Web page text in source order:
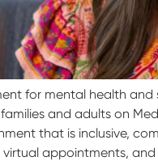
Behavioral Health
for mental health and
and adults on
that is inclusive,
virtual appointments,